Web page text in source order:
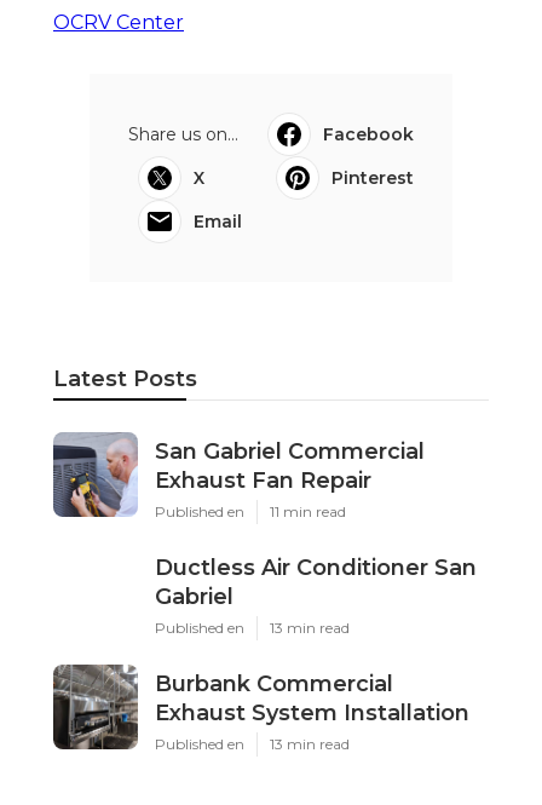
OCRV Center
Share us on...
Facebook
X
Pinterest
Email
Latest Posts
San Gabriel Commercial
Exhaust Fan Repair
Published en 11 min read
Ductless Air Conditioner San
Gabriel
Published en 13 min read
Burbank Commercial
Exhaust System Installation
Published en 13 min read